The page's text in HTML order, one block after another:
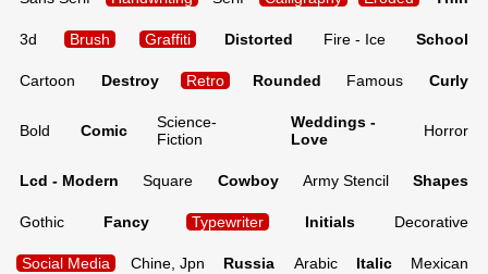
3d Brush Graffiti Distorted Fire - Ice School
Cartoon Destroy Retro Rounded Famous Curly
Bold Comic
Science-
Fiction
Weddings -
Love
Horror
Lcd - Modern Square Cowboy Army Stencil Shapes
Gothic Fancy Typewriter Initials Decorative
Social Media Chine, Jpn Russia Arabic Italic Mexican